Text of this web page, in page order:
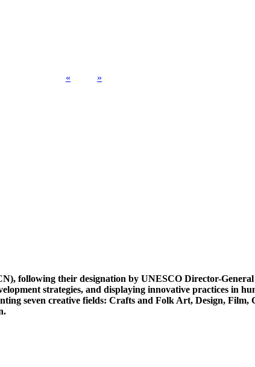
«
»
following their designation by UNESCO Director-
strategies, and displaying innovative practices in
seven creative fields: Crafts and Folk Art, Design,